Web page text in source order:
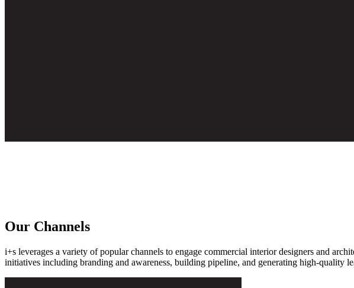
Our Channels
i+s leverages a variety of popular channels to engage commercial interior designers and
initiatives including branding and awareness, building pipeline, and generating high-quality